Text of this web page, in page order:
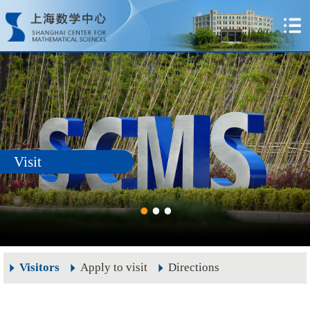
Visit
Visitors Apply to visit Directions